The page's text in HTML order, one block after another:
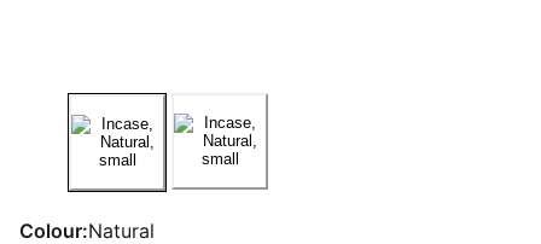
Colour:Natural